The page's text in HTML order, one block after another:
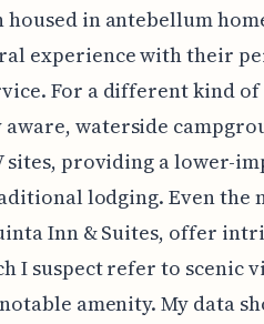
in antebellum
experience with their
For a different kind
waterside
sites, providing a lower-
lodging. Even the
Inn & Suites, offer
I suspect refer to scenic
amenity. My data